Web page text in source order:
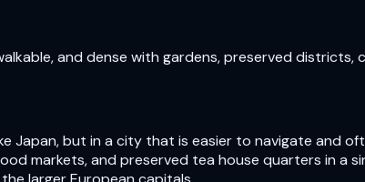
and dense with gardens, preserved
but in a city that is easier to navigate and
markets, and preserved tea house quarters in a